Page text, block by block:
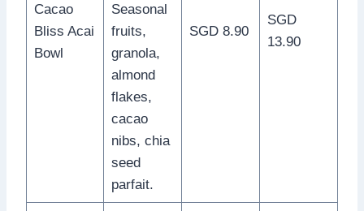
Cacao
Bliss Acai
Bowl
Seasonal
fruits,
granola,
almond
flakes,
cacao
nibs, chia
seed
parfait.
SGD 8.90
SGD
13.90